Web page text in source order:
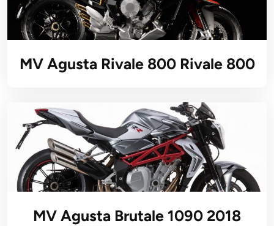
MV Agusta Rivale 800 Rivale 800
MV Agusta Brutale 1090 2018